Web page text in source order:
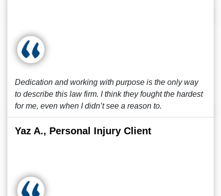
Dedication and working with purpose is the only way
to describe this law firm. I think they fought the hardest
for me, even when I didn’t see a reason to.
Yaz A., Personal Injury Client